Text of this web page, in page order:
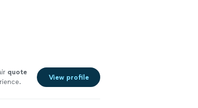
quote
View profile